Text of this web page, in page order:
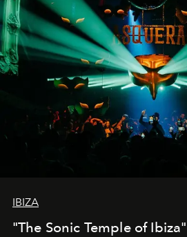
IBIZA
"The Sonic Temple of Ibiza"